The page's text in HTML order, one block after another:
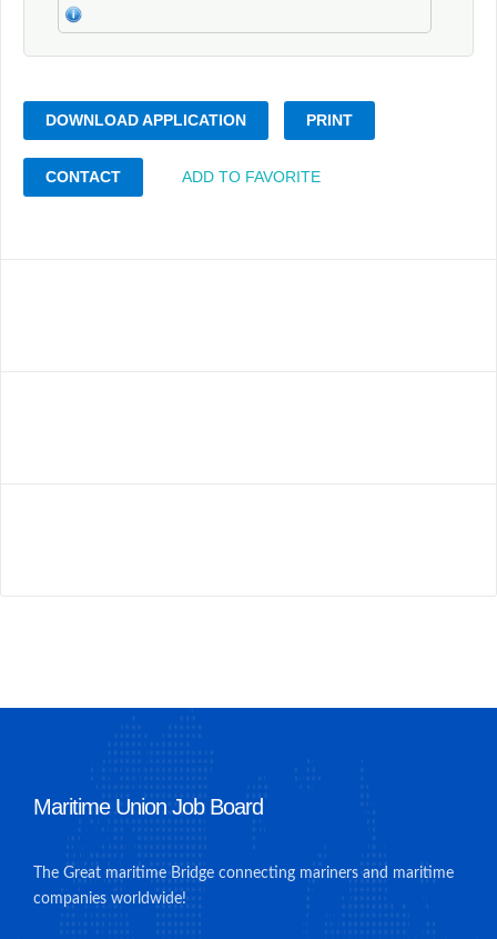
DOWNLOAD APPLICATION PRINT
CONTACT ADD TO FAVORITE
Maritime Union Job Board
The Great maritime Bridge connecting mariners and maritime
companies worldwide!